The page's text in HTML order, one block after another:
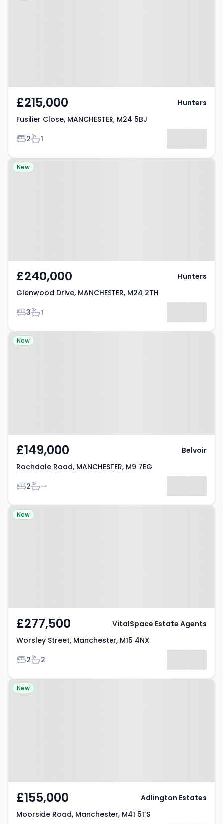
£215,000
Fusilier Close, MANCHESTER, M24 5BJ
Bedrooms
2Bathrooms
1
Hunters
Property at Glenwood Drive,
New
£240,000
Glenwood Drive, MANCHESTER, M24 2TH
Bedrooms
3Bathrooms
1
Hunters
Property at Rochdale Road,
New
£149,000
Rochdale Road, MANCHESTER, M9 7EG
Bedrooms
2Bathrooms
—
Belvoir
Property at Worsley Street,
New
£277,500
Worsley Street, Manchester, M15 4NX
Bedrooms
2Bathrooms
2
VitalSpace Estate Agents
Property at Moorside Road,
New
£155,000
Moorside Road, Manchester, M41 5TS
Adlington Estates